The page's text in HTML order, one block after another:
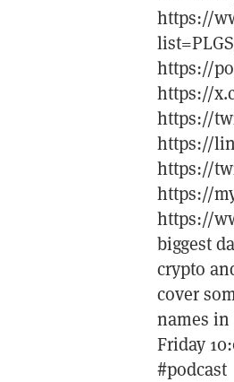
https://
https://
https://
https://
https://
https://
https://
https://
biggest
crypto
cover
names in
Friday
#podcast